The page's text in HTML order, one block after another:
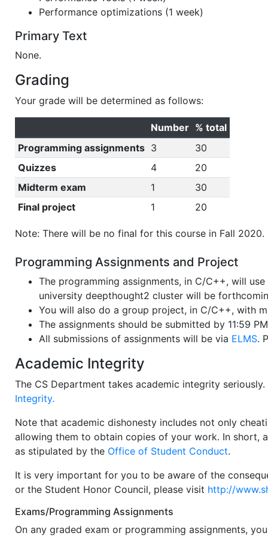
Performance optimizations (1 week)
Primary Text
None.
Grading
Your grade will be determined as follows:
Number % total
Programming assignments 3
30
Quizzes
4
20
Midterm exam
1
30
Final project
1 20
Note: There will be no final for this course in Fall 2020.
Programming Assignments and Project
The programming assignments, in C/C++, will
university deepthought2 cluster will be
You will also do a group project, in C/C++, with
The assignments should be submitted by 11:59
All submissions of assignments will be via ELMS.
Academic Integrity
The CS Department takes academic integrity
Integrity.
Note that academic dishonesty includes not only
allowing them to obtain copies of your work. In short,
as stipulated by the Office of Student Conduct.
It is very important for you to be aware of the
or the Student Honor Council, please visit http://
Exams/Programming Assignments
On any graded exam or programming assignments,